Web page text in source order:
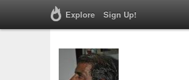
Explore Sign Up!